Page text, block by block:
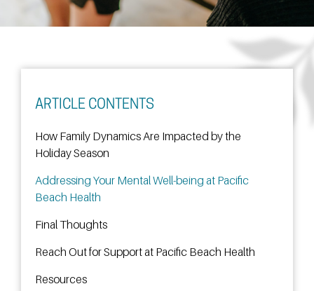
ARTICLE CONTENTS
How Family Dynamics Are Impacted by the
Holiday Season
Addressing Your Mental Well-being at Pacific
Beach Health
Final Thoughts
Reach Out for Support at Pacific Beach Health
Resources